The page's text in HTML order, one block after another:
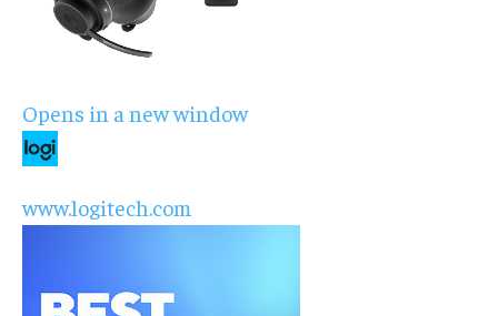
Opens in a new window
www.logitech.com